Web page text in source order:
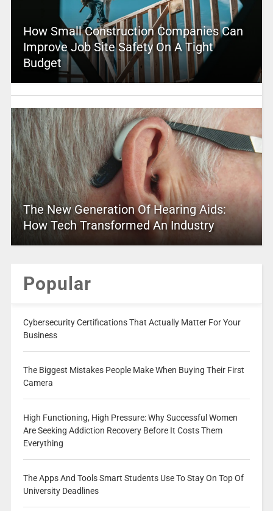
How Small Construction Companies Can
Improve Job Site Safety On A Tight
Budget
The New Generation Of Hearing Aids:
How Tech Transformed An Industry
Popular
Cybersecurity Certifications That Actually Matter For Your
Business
The Biggest Mistakes People Make When Buying Their First
Camera
High Functioning, High Pressure: Why Successful Women
Are Seeking Addiction Recovery Before It Costs Them
Everything
The Apps And Tools Smart Students Use To Stay On Top Of
University Deadlines